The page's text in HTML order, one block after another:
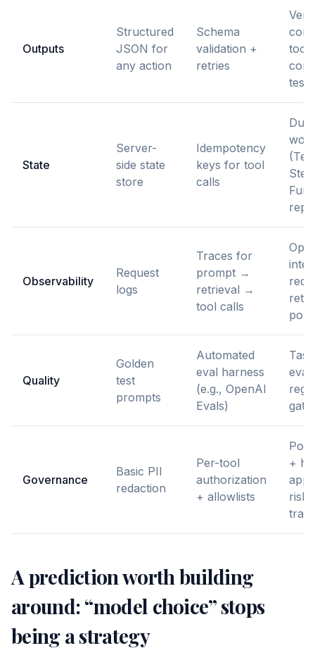
Outputs
Structured
JSON for
any action
Schema
validation +
retries
tool
tests
State
Server-
side state
store
Idempotency
keys for tool
calls
Step
Observability
Request
logs
Traces for
prompt →
retrieval →
tool calls
Quality
Golden
test
prompts
Automated
eval harness
(e.g., OpenAI
Evals)
Governance
Basic PII
redaction
Per-tool
authorization
+ allowlists
+
risky
A prediction worth building
around: “model choice” stops
being a strategy